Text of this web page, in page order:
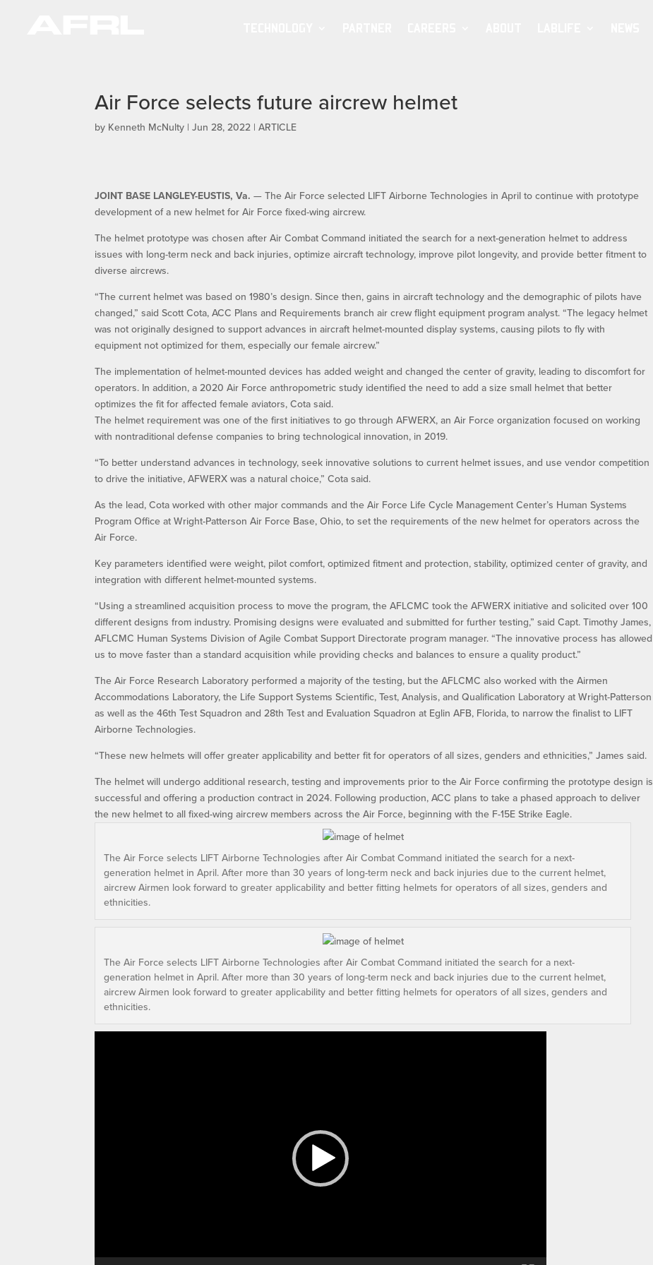
Air Force selects future aircrew helmet
by Kenneth McNulty |Jun 28, 2022 |ARTICLE
JOINT BASE LANGLEY-EUSTIS, Va. — The Air Force selected LIFT Airborne Technologies in April to continue with prototype
development of a new helmet for Air Force fixed-wing aircrew.
The helmet prototype was chosen after Air Combat Command initiated the search for a next-generation helmet to address
issues with long-term neck and back injuries, optimize aircraft technology, improve pilot longevity, and provide better fitment to
diverse aircrews.
“The current helmet was based on 1980’s design. Since then, gains in aircraft technology and the demographic of pilots have
changed,” said Scott Cota, ACC Plans and Requirements branch air crew flight equipment program analyst. “The legacy helmet
was not originally designed to support advances in aircraft helmet-mounted display systems, causing pilots to fly with
equipment not optimized for them, especially our female aircrew.”
The implementation of helmet-mounted devices has added weight and changed the center of gravity, leading to discomfort for
operators. In addition, a 2020 Air Force anthropometric study identified the need to add a size small helmet that better
optimizes the fit for affected female aviators, Cota said.
The helmet requirement was one of the first initiatives to go through AFWERX, an Air Force organization focused on working
with nontraditional defense companies to bring technological innovation, in 2019.
“To better understand advances in technology, seek innovative solutions to current helmet issues, and use vendor competition
to drive the initiative, AFWERX was a natural choice,” Cota said.
As the lead, Cota worked with other major commands and the Air Force Life Cycle Management Center’s Human Systems
Program Office at Wright-Patterson Air Force Base, Ohio, to set the requirements of the new helmet for operators across the
Air Force.
Key parameters identified were weight, pilot comfort, optimized fitment and protection, stability, optimized center of gravity, and
integration with different helmet-mounted systems.
“Using a streamlined acquisition process to move the program, the AFLCMC took the AFWERX initiative and solicited over 100
different designs from industry. Promising designs were evaluated and submitted for further testing,” said Capt. Timothy James,
AFLCMC Human Systems Division of Agile Combat Support Directorate program manager. “The innovative process has allowed
us to move faster than a standard acquisition while providing checks and balances to ensure a quality product.”
The Air Force Research Laboratory performed a majority of the testing, but the AFLCMC also worked with the Airmen
Accommodations Laboratory, the Life Support Systems Scientific, Test, Analysis, and Qualification Laboratory at Wright-Patterson
as well as the 46th Test Squadron and 28th Test and Evaluation Squadron at Eglin AFB, Florida, to narrow the finalist to LIFT
Airborne Technologies.
“These new helmets will offer greater applicability and better fit for operators of all sizes, genders and ethnicities,” James said.
The helmet will undergo additional research, testing and improvements prior to the Air Force confirming the prototype design is
successful and offering a production contract in 2024. Following production, ACC plans to take a phased approach to deliver
the new helmet to all fixed-wing aircrew members across the Air Force, beginning with the F-15E Strike Eagle.
The Air Force selects LIFT Airborne Technologies after Air Combat Command initiated the search for a next-
generation helmet in April. After more than 30 years of long-term neck and back injuries due to the current helmet,
aircrew Airmen look forward to greater applicability and better fitting helmets for operators of all sizes, genders and
ethnicities.
The Air Force selects LIFT Airborne Technologies after Air Combat Command initiated the search for a next-
generation helmet in April. After more than 30 years of long-term neck and back injuries due to the current helmet,
aircrew Airmen look forward to greater applicability and better fitting helmets for operators of all sizes, genders and
ethnicities.